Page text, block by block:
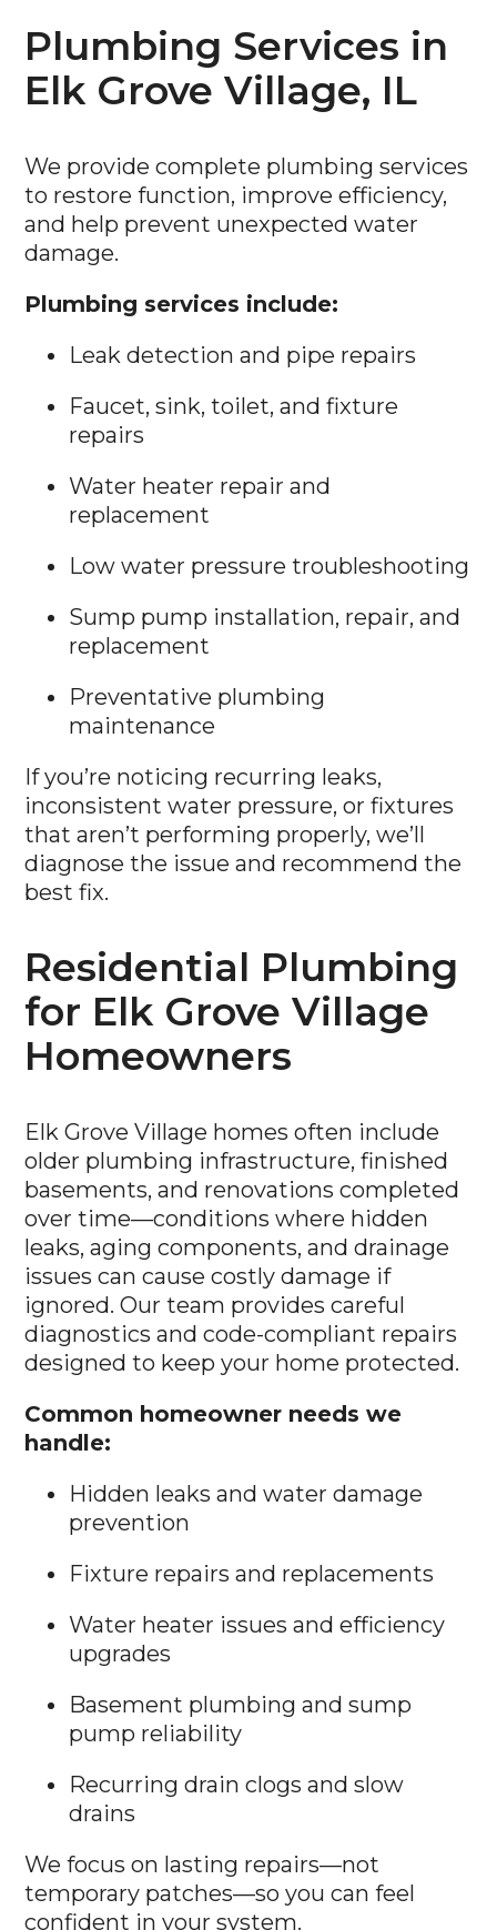
Plumbing Services in
Elk Grove Village, IL
We provide complete plumbing services
to restore function, improve efficiency,
and help prevent unexpected water
damage.
Plumbing services include:
Leak detection and pipe repairs
Faucet, sink, toilet, and fixture
repairs
Water heater repair and
replacement
Low water pressure troubleshooting
Sump pump installation, repair, and
replacement
Preventative plumbing
maintenance
If you’re noticing recurring leaks,
inconsistent water pressure, or fixtures
that aren’t performing properly, we’ll
diagnose the issue and recommend the
best fix.
Residential Plumbing
for Elk Grove Village
Homeowners
Elk Grove Village homes often include
older plumbing infrastructure, finished
basements, and renovations completed
over time—conditions where hidden
leaks, aging components, and drainage
issues can cause costly damage if
ignored. Our team provides careful
diagnostics and code-compliant repairs
designed to keep your home protected.
Common homeowner needs we
handle:
Hidden leaks and water damage
prevention
Fixture repairs and replacements
Water heater issues and efficiency
upgrades
Basement plumbing and sump
pump reliability
Recurring drain clogs and slow
drains
We focus on lasting repairs—not
temporary patches—so you can feel
confident in your system.